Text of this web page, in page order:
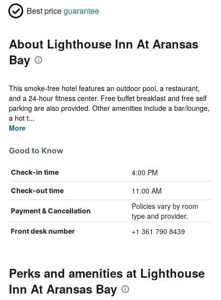
Best priceguarantee
About Lighthouse Inn At Aransas
Bay
This smoke-free hotel features an outdoor pool, a restaurant,
and a 24-hour fitness center. Free buffet breakfast and free self
parking are also provided. Other amenities include a bar/lounge,
a hot t...
More
Good to Know
Check-in time 4:00 PM
Check-out time 11:00 AM
Payment & Cancellation
Policies vary by room
type and provider.
Front desk number +1 361 790 8439
Perks and amenities at Lighthouse
Inn At Aransas Bay